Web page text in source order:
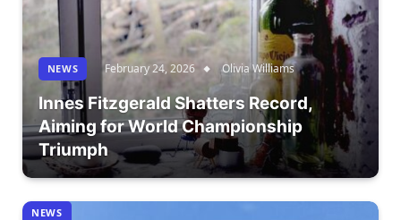
NEWS February 24, 2026 Olivia Williams
Innes Fitzgerald Shatters Record,
Aiming for World Championship
Triumph
NEWS